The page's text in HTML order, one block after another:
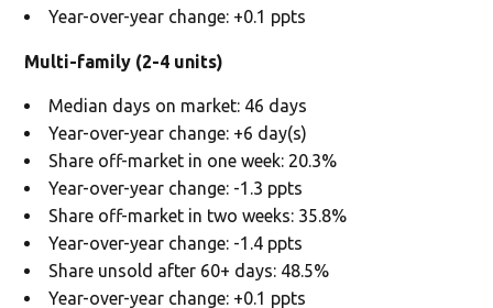
Year-over-year change: +0.1 ppts
Multi-family (2-4 units)
Median days on market: 46 days
Year-over-year change: +6 day(s)
Share off-market in one week: 20.3%
Year-over-year change: -1.3 ppts
Share off-market in two weeks: 35.8%
Year-over-year change: -1.4 ppts
Share unsold after 60+ days: 48.5%
Year-over-year change: +0.1 ppts